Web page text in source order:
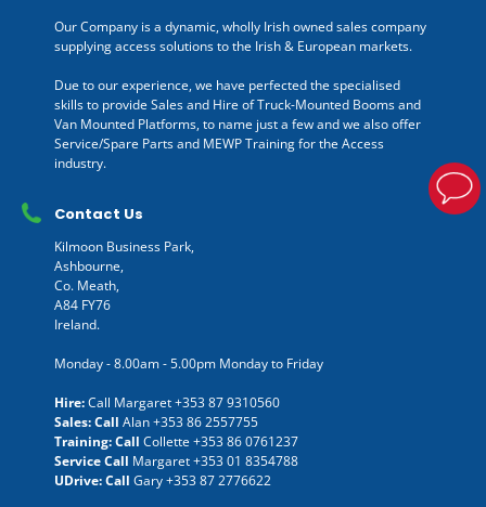
Our Company is a dynamic, wholly Irish owned sales company
supplying access solutions to the Irish & European markets.
Due to our experience, we have perfected the specialised
skills to provide Sales and Hire of Truck-Mounted Booms and
Van Mounted Platforms, to name just a few and we also offer
Service/Spare Parts and MEWP Training for the Access
industry.
Contact Us
Kilmoon Business Park,
Ashbourne,
Co. Meath,
A84 FY76
Ireland.
Monday - 8.00am - 5.00pm Monday to Friday
Hire:Call Margaret+353 87 9310560
Sales: Call Alan+353 86 2557755
Training: Call Collette +353 86 0761237
Service Call Margaret+353 01 8354788
UDrive: Call Gary+353 87 2776622